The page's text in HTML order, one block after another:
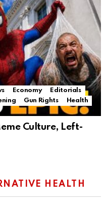
Economy
Editorials
Gun Rights
Health
Culture, Left-
HEALTH